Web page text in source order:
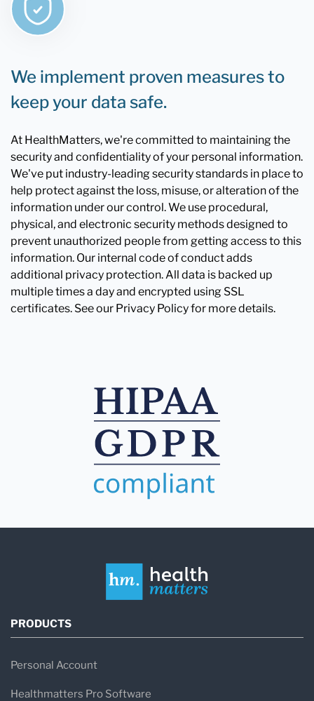
We implement proven measures to
keep your data safe.
At HealthMatters, we're committed to maintaining the
security and confidentiality of your personal information.
We've put industry-leading security standards in place to
help protect against the loss, misuse, or alteration of the
information under our control. We use procedural,
physical, and electronic security methods designed to
prevent unauthorized people from getting access to this
information. Our internal code of conduct adds
additional privacy protection. All data is backed up
multiple times a day and encrypted using SSL
certificates. See our Privacy Policy for more details.
PRODUCTS
Personal Account
Healthmatters Pro Software